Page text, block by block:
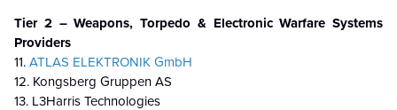
Tier 2 – Weapons, Torpedo & Electronic Warfare Systems
Providers
11. ATLAS ELEKTRONIK GmbH
12. Kongsberg Gruppen AS
13. L3Harris Technologies